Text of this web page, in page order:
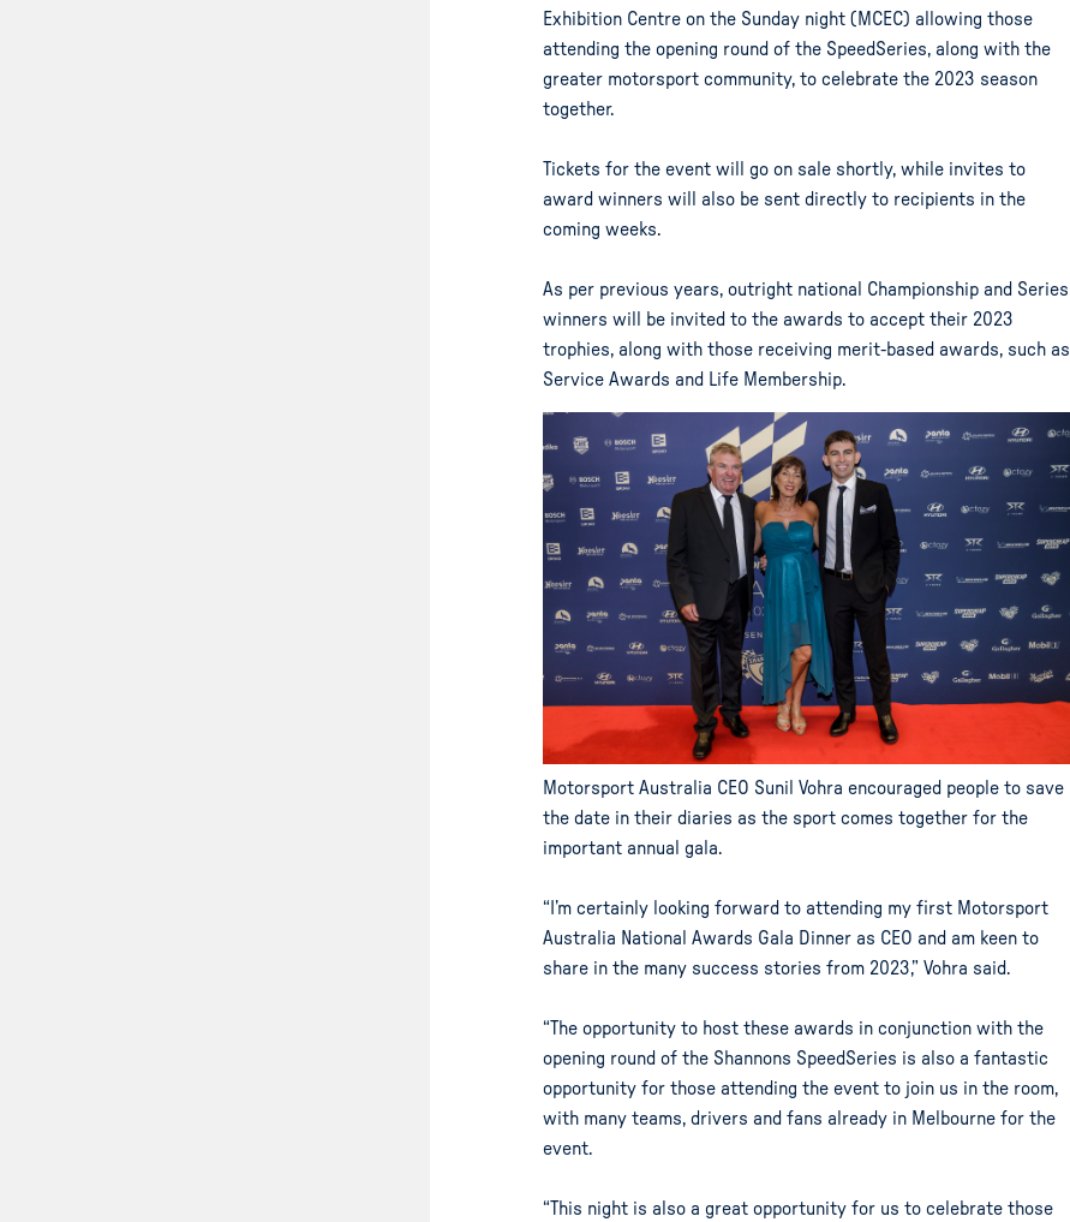
Exhibition Centre on the Sunday night (MCEC) allowing those
attending the opening round of the SpeedSeries, along with the
greater motorsport community, to celebrate the 2023 season
together.
Tickets for the event will go on sale shortly, while invites to
award winners will also be sent directly to recipients in the
coming weeks.
As per previous years, outright national Championship and Series
winners will be invited to the awards to accept their 2023
trophies, along with those receiving merit-based awards, such as
Service Awards and Life Membership.
Motorsport Australia CEO Sunil Vohra encouraged people to save
the date in their diaries as the sport comes together for the
important annual gala.
“I’m certainly looking forward to attending my first Motorsport
Australia National Awards Gala Dinner as CEO and am keen to
share in the many success stories from 2023,” Vohra said.
“The opportunity to host these awards in conjunction with the
opening round of the Shannons SpeedSeries is also a fantastic
opportunity for those attending the event to join us in the room,
with many teams, drivers and fans already in Melbourne for the
event.
“This night is also a great opportunity for us to celebrate those